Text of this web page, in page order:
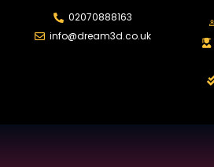
02070888163
info@dream3d.co.uk
LOGIN